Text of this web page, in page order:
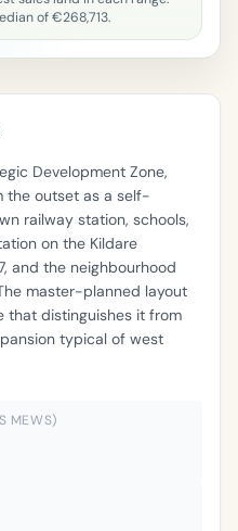
of €268,713.
Development Zone,
the outset as a self-
railway station, schools,
on the Kildare
and the neighbourhood
master-planned layout
that distinguishes it from
typical of west
MEWS)